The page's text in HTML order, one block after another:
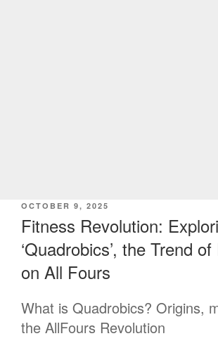
POSTED
ON
OCTOBER 9, 2025
Fitness Revolution:
‘Quadrobics’, the Trend
on All Fours
What is Quadrobics? Origins,
the AllFours Revolution